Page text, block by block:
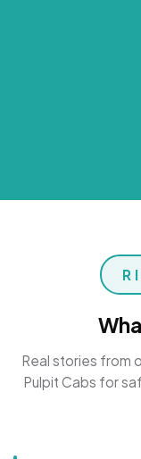
Real stories from
Pulpit Cabs for